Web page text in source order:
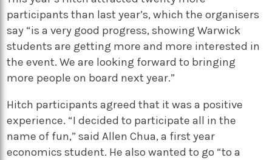
participants than last year’s, which the organisers
say “is a very good progress, showing Warwick
students are getting more and more interested in
the event. We are looking forward to bringing
more people on board next year.”
Hitch participants agreed that it was a positive
experience. “I decided to participate all in the
name of fun,” said Allen Chua, a first year
economics student. He also wanted to go “to a